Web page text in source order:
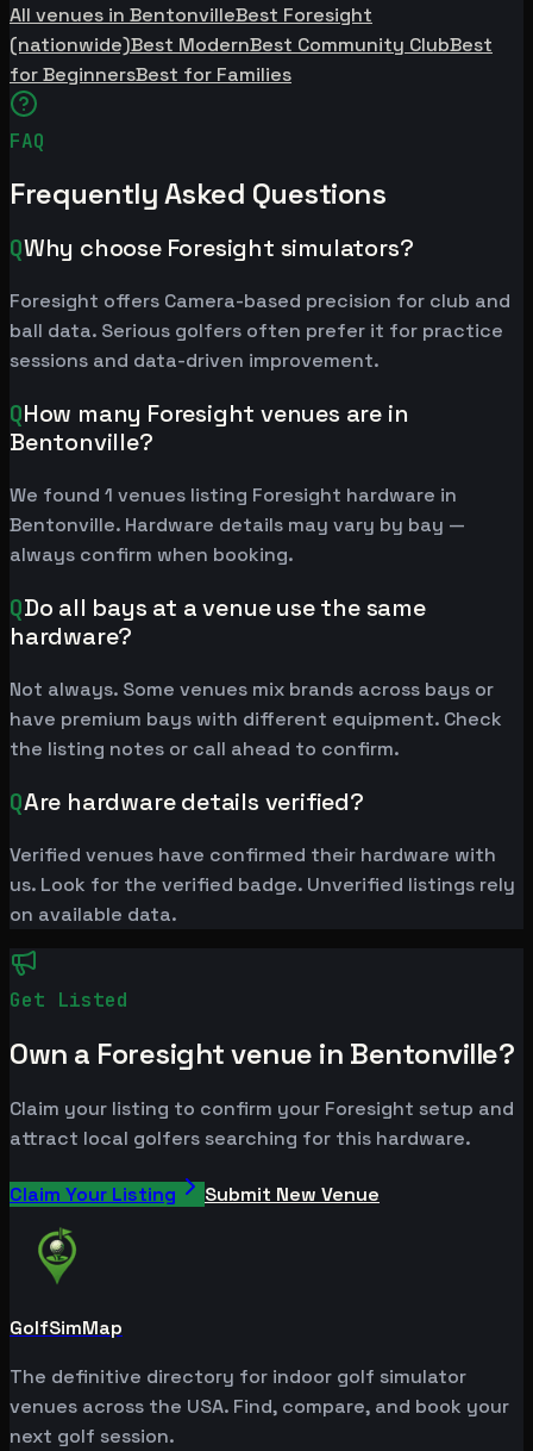
All venues in BentonvilleBest Foresight
(nationwide)Best ModernBest Community ClubBest
for BeginnersBest for Families
FAQ
Frequently Asked Questions
QWhy choose Foresight simulators?
Foresight offers Camera-based precision for club and
ball data. Serious golfers often prefer it for practice
sessions and data-driven improvement.
QHow many Foresight venues are in
Bentonville?
We found 1 venues listing Foresight hardware in
Bentonville. Hardware details may vary by bay —
always confirm when booking.
QDo all bays at a venue use the same
hardware?
Not always. Some venues mix brands across bays or
have premium bays with different equipment. Check
the listing notes or call ahead to confirm.
QAre hardware details verified?
Verified venues have confirmed their hardware with
us. Look for the verified badge. Unverified listings rely
on available data.
Get Listed
Own a Foresight venue in Bentonville?
Claim your listing to confirm your Foresight setup and
attract local golfers searching for this hardware.
Claim Your Listing Submit New Venue
GolfSimMap
The definitive directory for indoor golf simulator
venues across the USA. Find, compare, and book your
next golf session.